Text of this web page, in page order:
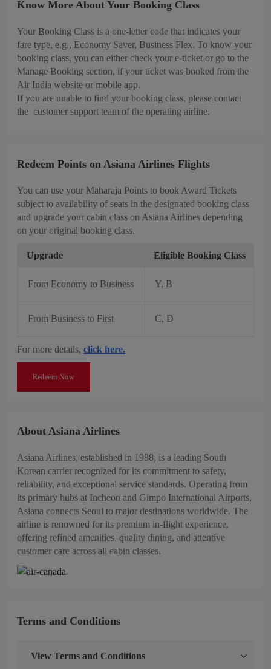
Know More About Your Booking Class
Your Booking Class is a one-letter code that indicates your
fare type, e.g., Economy Saver, Business Flex. To know your
booking class, you can either check your e-ticket or go to the
Manage Booking section, if your ticket was booked from the
Air India website or mobile app.
If you are unable to find your booking class, please contact
the customer support team of the operating airline.
Redeem Points on Asiana Airlines Flights
You can use your Maharaja Points to book Award Tickets
subject to availability of seats in the designated booking class
and upgrade your cabin class on Asiana Airlines depending
on your original booking class.
Upgrade Eligible Booking Class
From Economy to Business Y, B
From Business to First C, D
For more details, click here.
Redeem Now
About Asiana Airlines
Asiana Airlines, established in 1988, is a leading South
Korean carrier recognized for its commitment to safety,
reliability, and exceptional service standards. Operating from
its primary hubs at Incheon and Gimpo International Airports,
Asiana connects Seoul to major destinations worldwide. The
airline is renowned for its premium in-flight experience,
offering refined amenities, quality dining, and attentive
customer care across all cabin classes.
Terms and Conditions
View Terms and Conditions